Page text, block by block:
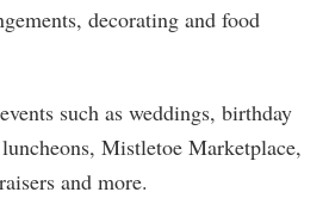
decorating and food
such as weddings, birthday
Mistletoe Marketplace,
and more.